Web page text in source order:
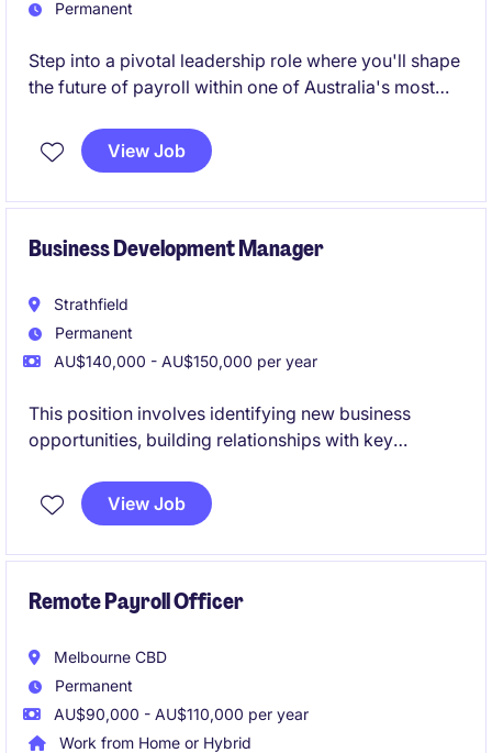
Permanent
Step into a pivotal leadership role where you'll shape
the future of payroll within one of Australia's most
This is an opportunity to influence strategy, drive
View Job
Business Development Manager
Strathfield
Permanent
AU$140,000 - AU$150,000 per year
This position involves identifying new business
opportunities, building relationships with key
market share. The ideal candidate will have a strong
understanding of the healthcare landscape,
View Job
Remote Payroll Officer
Melbourne CBD
Permanent
AU$90,000 - AU$110,000 per year
Work from Home or Hybrid